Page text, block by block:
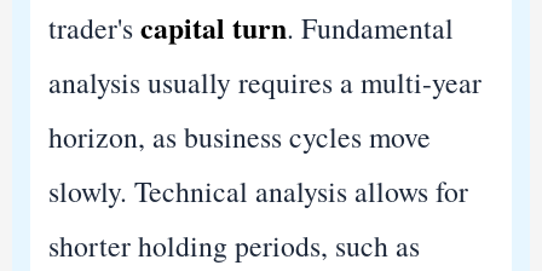
trader'scapital turn. Fundamental
analysis usually requires a multi-year
horizon, as business cycles move
slowly. Technical analysis allows for
shorter holding periods, such as